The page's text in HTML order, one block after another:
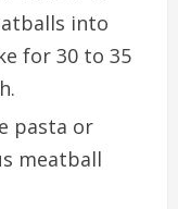
into
for 30 to 35
pasta or
meatball